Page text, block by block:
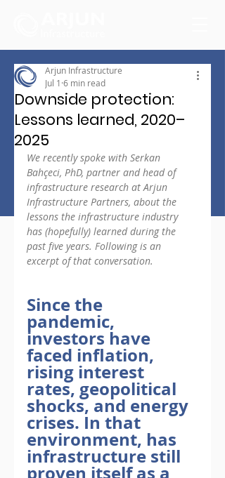
Downside protection:
Lessons learned, 2020–
2025
Arjun Infrastructure
Jul 1 6 min read
We recently spoke with Serkan
Bahçeci, PhD, partner and head of
infrastructure research at Arjun
Infrastructure Partners, about the
lessons the infrastructure industry
has (hopefully) learned during the
past five years. Following is an
excerpt of that conversation.
Since the
pandemic,
investors have
faced inflation,
rising interest
rates, geopolitical
shocks, and energy
crises. In that
environment, has
infrastructure still
proven itself as a